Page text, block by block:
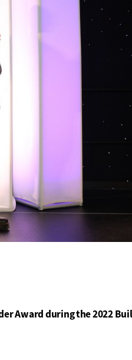
Award during the 2022